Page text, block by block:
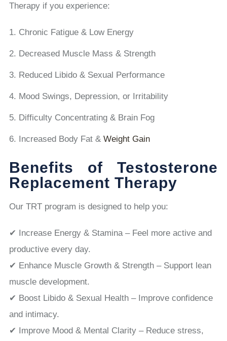
Therapy if you experience:
Chronic Fatigue & Low Energy
Decreased Muscle Mass & Strength
Reduced Libido & Sexual Performance
Mood Swings, Depression, or Irritability
Difficulty Concentrating & Brain Fog
Increased Body Fat &Weight Gain
Benefits of Testosterone
Replacement Therapy
Our TRT program is designed to help you:
✔ Increase Energy & Stamina – Feel more active and
productive every day.
✔ Enhance Muscle Growth & Strength – Support lean
muscle development.
✔ Boost Libido & Sexual Health – Improve confidence
and intimacy.
✔ Improve Mood & Mental Clarity – Reduce stress,